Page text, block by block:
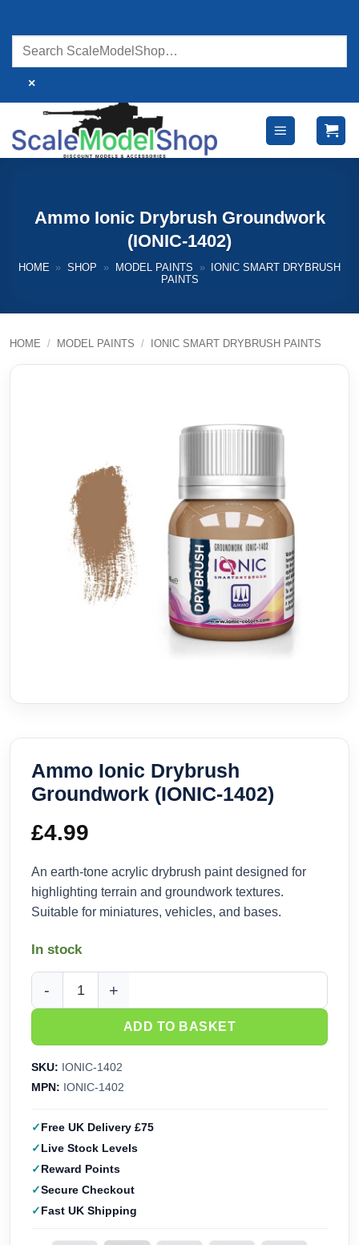
content
×
Ammo Ionic Drybrush Groundwork
(IONIC-1402)
HOME » SHOP » MODEL PAINTS »
IONIC SMART DRYBRUSH
PAINTS
HOME / MODEL PAINTS / IONIC SMART DRYBRUSH PAINTS
Ammo Ionic Drybrush
Groundwork (IONIC-1402)
£4.99
An earth-tone acrylic drybrush paint designed for
highlighting terrain and groundwork textures.
Suitable for miniatures, vehicles, and bases.
In stock
Ammo Ionic Drybrush Groundwork (IONIC-1402) quantity
ADD TO BASKET
SKU: IONIC-1402
MPN: IONIC-1402
Free UK Delivery £75
Live Stock Levels
Reward Points
Secure Checkout
Fast UK Shipping